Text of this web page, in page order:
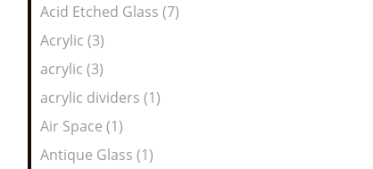
Acid Etched Glass (7)
Acrylic (3)
acrylic (3)
acrylic dividers (1)
Air Space (1)
Antique Glass (1)